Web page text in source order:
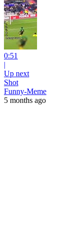
0:51
|
Up next
Shot
Funny-Meme
5 months ago